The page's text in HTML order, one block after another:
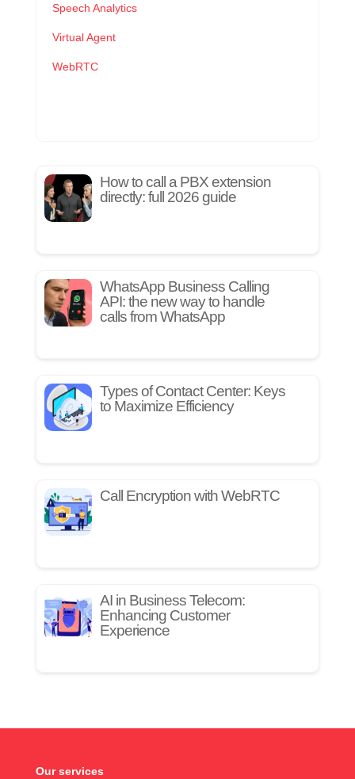
Speech Analytics
Virtual Agent
WebRTC
How to call a PBX extension
directly: full 2026 guide
WhatsApp Business Calling
API: the new way to handle
calls from WhatsApp
Types of Contact Center: Keys
to Maximize Efficiency
Call Encryption with WebRTC
AI in Business Telecom:
Enhancing Customer
Experience
Our services